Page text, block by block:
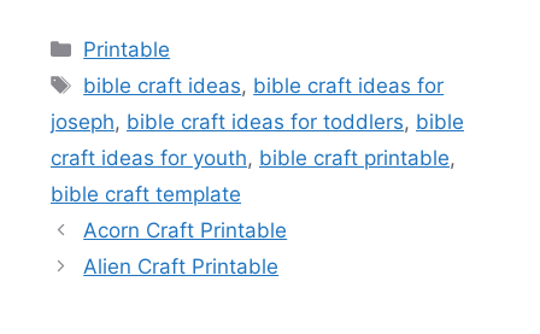
Categories
Printable
Tags
bible craft ideas, bible craft ideas for
joseph, bible craft ideas for toddlers, bible
craft ideas for youth, bible craft printable,
bible craft template
Acorn Craft Printable
Alien Craft Printable